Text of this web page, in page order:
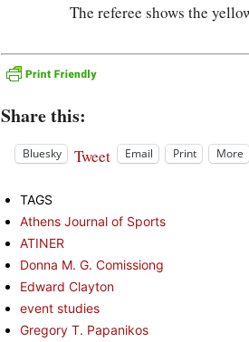
The referee shows the
Share this:
Bluesky Tweet Email Print More
TAGS
Athens Journal of Sports
ATINER
Donna M. G. Comissiong
Edward Clayton
event studies
Gregory T. Papanikos